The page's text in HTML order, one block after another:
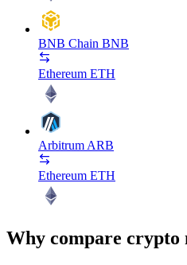
BNB Chain BNB
Ethereum ETH
Arbitrum ARB
Ethereum ETH
Why compare crypto